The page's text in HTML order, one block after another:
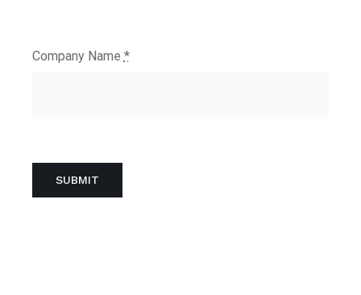
Company Name *
SUBMIT